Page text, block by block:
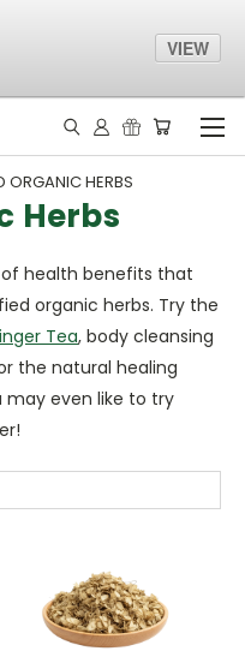
ORGANIC HERBS
Herbs
health benefits that
organic herbs. Try the
Tea, body cleansing
the natural healing
may even like to try
VIEW